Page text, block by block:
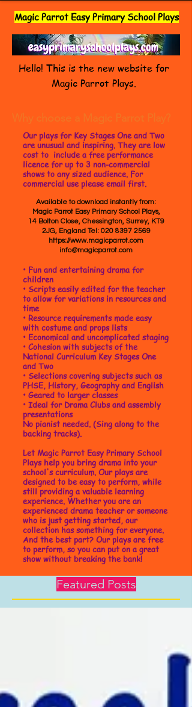
Magic Parrot Easy Primary School Plays
Hello! This is the new website for
Magic Parrot Plays.
Our plays for Key Stages One and Two
are unusual and inspiring. They are low
cost to include a free performance
licence for up to 3 non-commercial
shows to any sized audience. For
commercial use please email first.
Available to download instantly from:
Magic Parrot Easy Primary School Plays,
14 Bolton Close, Chessington, Surrey, KT9
2JG, England Tel: 020 8397 2569
https://www.magicparrot.com
info@magicparrot.com
• Fun and entertaining drama for
children
• Scripts easily edited for the teacher
to allow for variations in resources and
time
• Resource requirements made easy
with costume and props lists
• Economical and uncomplicated staging
• Cohesion with subjects of the
National Curriculum Key Stages One
and Two
• Selections covering subjects such as
PHSE, History, Geography and English
• Geared to larger classes
• Ideal for Drama Clubs and assembly
presentations
No pianist needed. (Sing along to the
backing tracks).
Let Magic Parrot Easy Primary School
Plays help you bring drama into your
school's curriculum. Our plays are
designed to be easy to perform, while
still providing a valuable learning
experience. Whether you are an
experienced drama teacher or someone
who is just getting started, our
collection has something for everyone.
And the best part? Our plays are free
to perform, so you can put on a great
show without breaking the bank!
Featured Posts